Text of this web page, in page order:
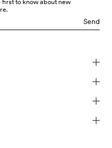
first to know about new
Send